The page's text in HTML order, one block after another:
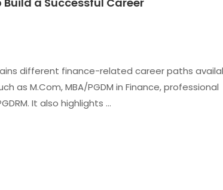
different finance-related career paths
as M.Com, MBA/PGDM in Finance, professional
It also highlights …